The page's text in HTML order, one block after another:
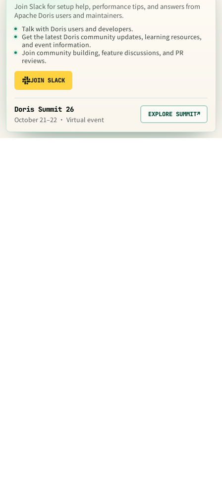
Join Slack for setup help, performance tips, and answers from
Apache Doris users and maintainers.
Talk with Doris users and developers.
Get the latest Doris community updates, learning resources,
and event information.
Join community building, feature discussions, and PR
reviews.
JOIN SLACK
Doris Summit 26
October 21–22 · Virtual event
EXPLORE SUMMIT↗